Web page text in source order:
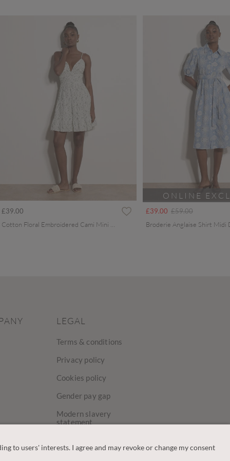
£39.00
ONLINE
£39.00 Price reduced from
£59.00to
Broderie Anglaise Shirt Midi
LEGAL
Terms & conditions
Privacy policy
Cookies policy
Gender pay gap
Modern slavery
statement